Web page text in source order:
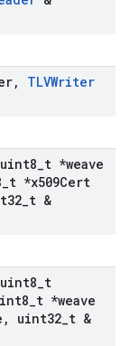
,
TLVWriter
t *weave
t *x509Cert
t &
t
t *weave
, uint32 t &